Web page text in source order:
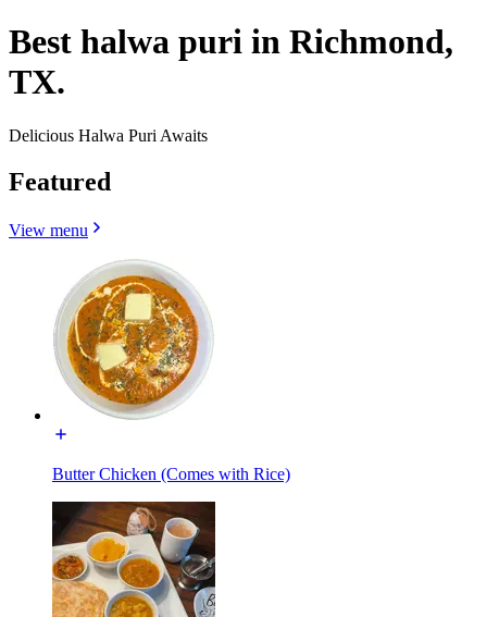
Best halwa puri in Richmond,
TX.
Delicious Halwa Puri Awaits
Featured
View menu
Butter Chicken (Comes with Rice)